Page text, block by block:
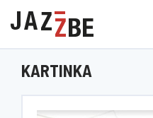
KARTINKA